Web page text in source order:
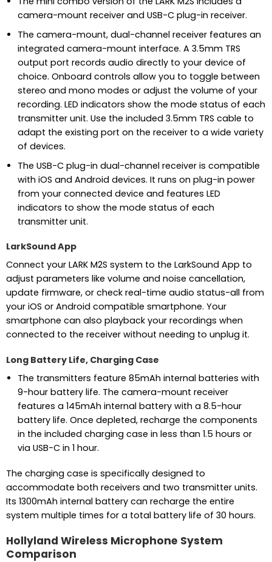
camera-mount receiver and USB-C plug-in receiver.
The camera-mount, dual-channel receiver features an
integrated camera-mount interface. A 3.5mm TRS
output port records audio directly to your device of
choice. Onboard controls allow you to toggle between
stereo and mono modes or adjust the volume of your
recording. LED indicators show the mode status of each
transmitter unit. Use the included 3.5mm TRS cable to
adapt the existing port on the receiver to a wide variety
of devices.
The USB-C plug-in dual-channel receiver is compatible
with iOS and Android devices. It runs on plug-in power
from your connected device and features LED
indicators to show the mode status of each
transmitter unit.
LarkSound App
Connect your LARK M2S system to the LarkSound App to
adjust parameters like volume and noise cancellation,
update firmware, or check real-time audio status-all from
your iOS or Android compatible smartphone. Your
smartphone can also playback your recordings when
connected to the receiver without needing to unplug it.
Long Battery Life, Charging Case
The transmitters feature 85mAh internal batteries with
9-hour battery life. The camera-mount receiver
features a 145mAh internal battery with a 8.5-hour
battery life. Once depleted, recharge the components
in the included charging case in less than 1.5 hours or
via USB-C in 1 hour.
The charging case is specifically designed to
accommodate both receivers and two transmitter units.
Its 1300mAh internal battery can recharge the entire
system multiple times for a total battery life of 30 hours.
Hollyland Wireless Microphone System
Comparison